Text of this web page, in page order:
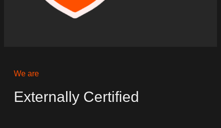
We are
Externally Certified